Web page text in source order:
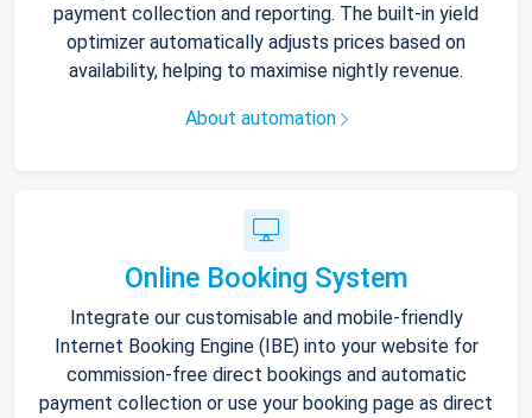
payment collection and reporting. The built-in yield
optimizer automatically adjusts prices based on
availability, helping to maximise nightly revenue.
About automation
Online Booking System
Integrate our customisable and mobile-friendly
Internet Booking Engine (IBE) into your website for
commission-free direct bookings and automatic
payment collection or use your booking page as direct